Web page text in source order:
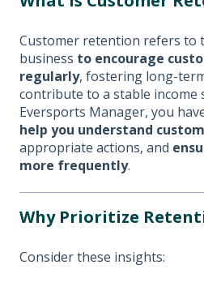
Customer retention refers to
business to encourage
regularly, fostering long-
contribute to a stable income
Eversports Manager, you
help you understand
appropriate actions, and
more frequently.​
Why Prioritize
Consider these insights: